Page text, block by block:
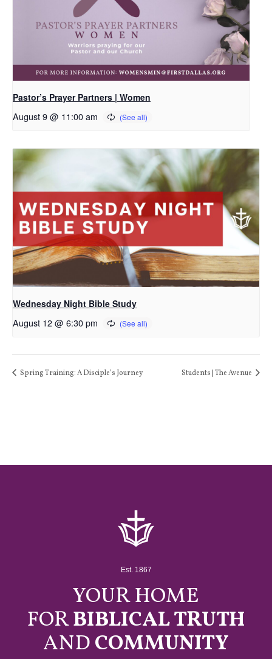
Pastor’s Prayer Partners | Women
August 9 @ 11:00 am
Wednesday Night Bible Study
August 12 @ 6:30 pm
Spring Training: A Disciple’s Journey Students | The Avenue
Est. 1867
YOUR HOME
FORBIBLICAL TRUTH
ANDCOMMUNITY